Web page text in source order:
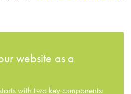
website as a
with two key components: